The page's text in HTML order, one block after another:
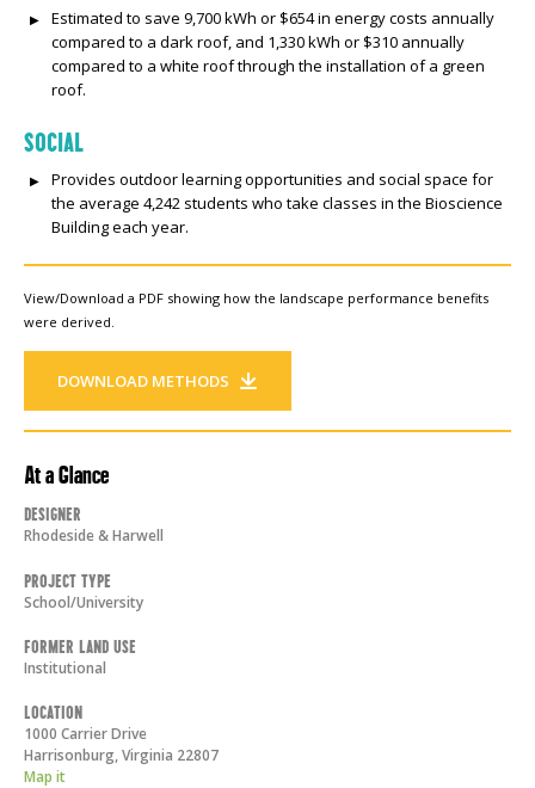
Estimated to save 9,700 kWh or $654 in energy costs annually
compared to a dark roof, and 1,330 kWh or $310 annually
compared to a white roof through the installation of a green
roof.
SOCIAL
Provides outdoor learning opportunities and social space for
the average 4,242 students who take classes in the Bioscience
Building each year.
View/Download a PDF showing how the landscape performance benefits
were derived.
DOWNLOAD METHODS
At a Glance
Designer
Rhodeside & Harwell
Project Type
School/University
Former Land Use
Institutional
Location
1000 Carrier Drive
Harrisonburg,Virginia 22807
Map it